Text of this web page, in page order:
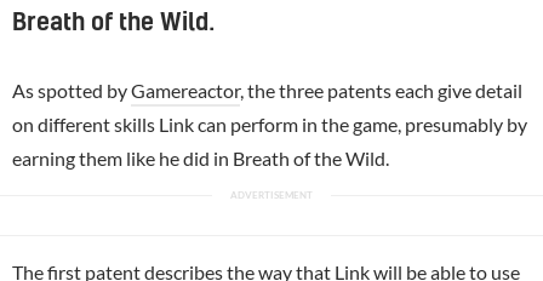
Breath of the Wild.
As spotted byGamereactor, the three patents each give detail
on different skills Link can perform in the game, presumably by
earning them like he did in Breath of the Wild.
The first patent describes the way that Link will be able to use